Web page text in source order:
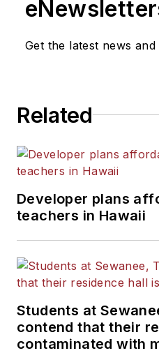
Get the latest news and
Related
Developer plans
teachers in Hawaii
Students at
contend that their
contaminated with